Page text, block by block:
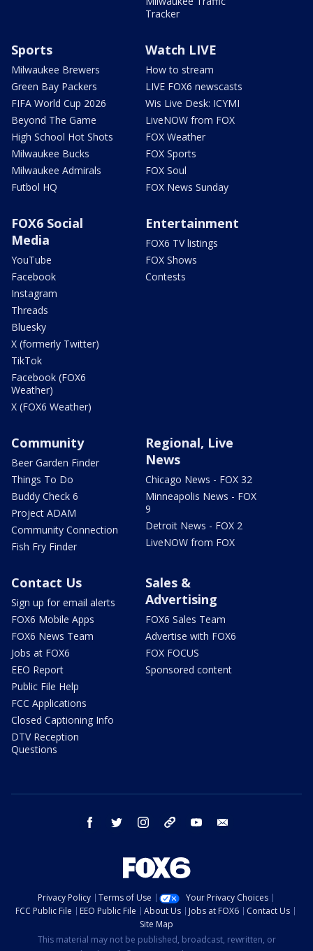
Tracker
Sports
Milwaukee Brewers
Green Bay Packers
FIFA World Cup 2026
Beyond The Game
High School Hot Shots
Milwaukee Bucks
Milwaukee Admirals
Futbol HQ
Watch LIVE
How to stream
LIVE FOX6 newscasts
Wis Live Desk: ICYMI
LiveNOW from FOX
FOX Weather
FOX Sports
FOX Soul
FOX News Sunday
FOX6 Social
Media
YouTube
Facebook
Instagram
Threads
Bluesky
X (formerly Twitter)
TikTok
Facebook (FOX6
Weather)
X (FOX6 Weather)
Entertainment
FOX6 TV listings
FOX Shows
Contests
Community
Beer Garden Finder
Things To Do
Buddy Check 6
Project ADAM
Community Connection
Fish Fry Finder
Regional, Live
News
Chicago News - FOX 32
Minneapolis News - FOX
9
Detroit News - FOX 2
LiveNOW from FOX
Contact Us
Sign up for email alerts
FOX6 Mobile Apps
FOX6 News Team
Jobs at FOX6
EEO Report
Public File Help
FCC Applications
Closed Captioning Info
DTV Reception
Questions
Sales &
Advertising
FOX6 Sales Team
Advertise with FOX6
FOX FOCUS
Sponsored content
facebook twitter instagram threads youtube
Privacy Policy Terms of Use
Your Privacy Choices
FCC Public File
EEO Public File About Us Jobs at FOX6
Contact Us
Site Map
This material may not be published, broadcast, rewritten, or